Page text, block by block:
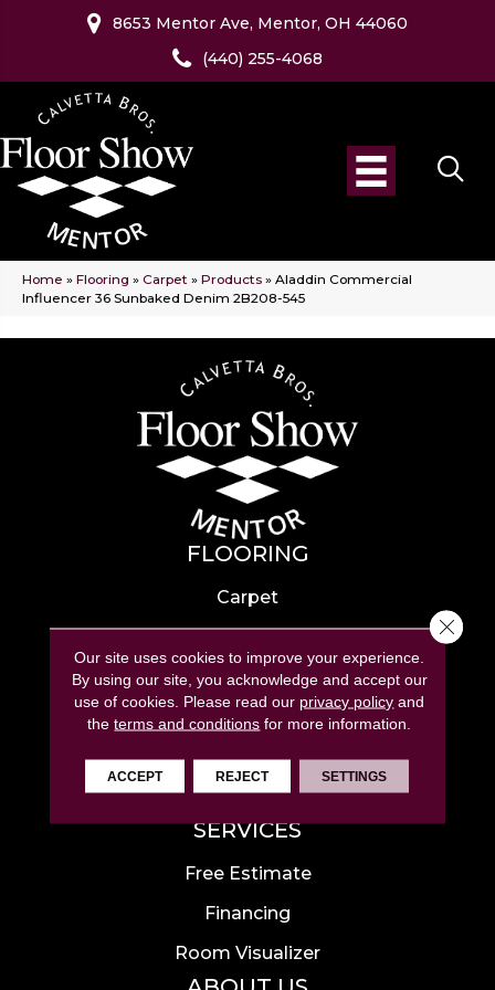
8653 Mentor Ave, Mentor, OH 44060
(440) 255-4068
Home » Flooring » Carpet » Products » Aladdin Commercial
Influencer 36 Sunbaked Denim 2B208-545
FLOORING
Carpet
Hardwood
Laminate
Tile
Luxury Vinyl
Area Rugs
SERVICES
Free Estimate
Financing
Room Visualizer
Our site uses cookies to improve your experience.
By using our site, you acknowledge and accept our
use of cookies. Please read our privacy policy and
theterms and conditions for more information.
ACCEPT REJECT SETTINGS
Close